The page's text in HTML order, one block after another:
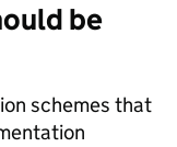
be
schemes that